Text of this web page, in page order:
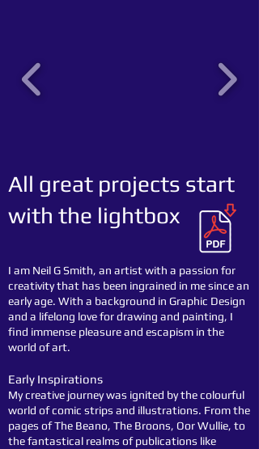
All great projects start
with the lightbox
I am Neil G Smith, an artist with a passion for
creativity that has been ingrained in me since an
early age. With a background in Graphic Design
and a lifelong love for drawing and painting, I
find immense pleasure and escapism in the
world of art.
Early Inspirations
My creative journey was ignited by the colourful
world of comic strips and illustrations. From the
pages of The Beano, The Broons, Oor Wullie, to
the fantastical realms of publications like